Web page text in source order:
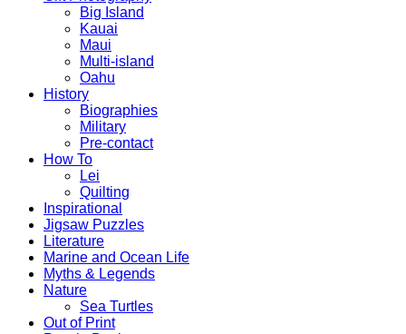
Big Island
Kauai
Maui
Multi-island
Oahu
History
Biographies
Military
Pre-contact
How To
Lei
Quilting
Inspirational
Jigsaw Puzzles
Literature
Marine and Ocean Life
Myths & Legends
Nature
Sea Turtles
Out of Print